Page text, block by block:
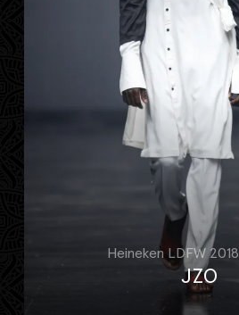
Heineken LDFW 2018
JZO